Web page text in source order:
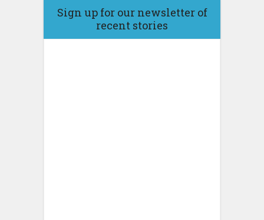
Sign up for our newsletter of
recent stories